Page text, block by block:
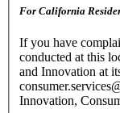
For California
If you have
conducted at this
and Innovation at
Innovation,